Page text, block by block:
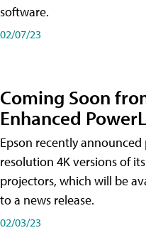
software.
02/07/23
Coming Soon
Enhanced
Epson recently
resolution 4K versions of
projectors, which will be
to a news release.
02/03/23